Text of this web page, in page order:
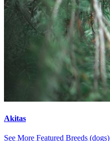
Akitas
See More Featured Breeds (dogs)